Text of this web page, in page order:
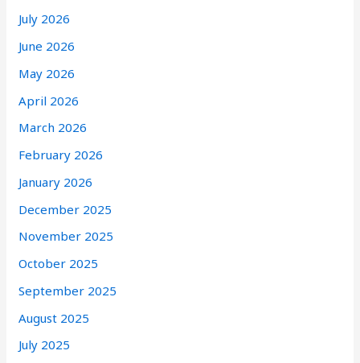
July 2026
June 2026
May 2026
April 2026
March 2026
February 2026
January 2026
December 2025
November 2025
October 2025
September 2025
August 2025
July 2025